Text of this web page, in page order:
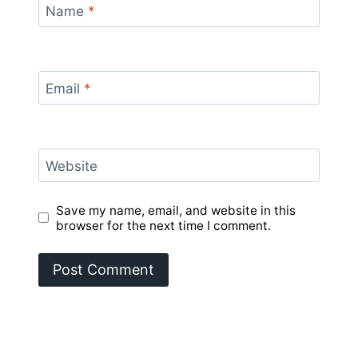
Name *
Email *
Website
Save my name, email, and website in this
browser for the next time I comment.